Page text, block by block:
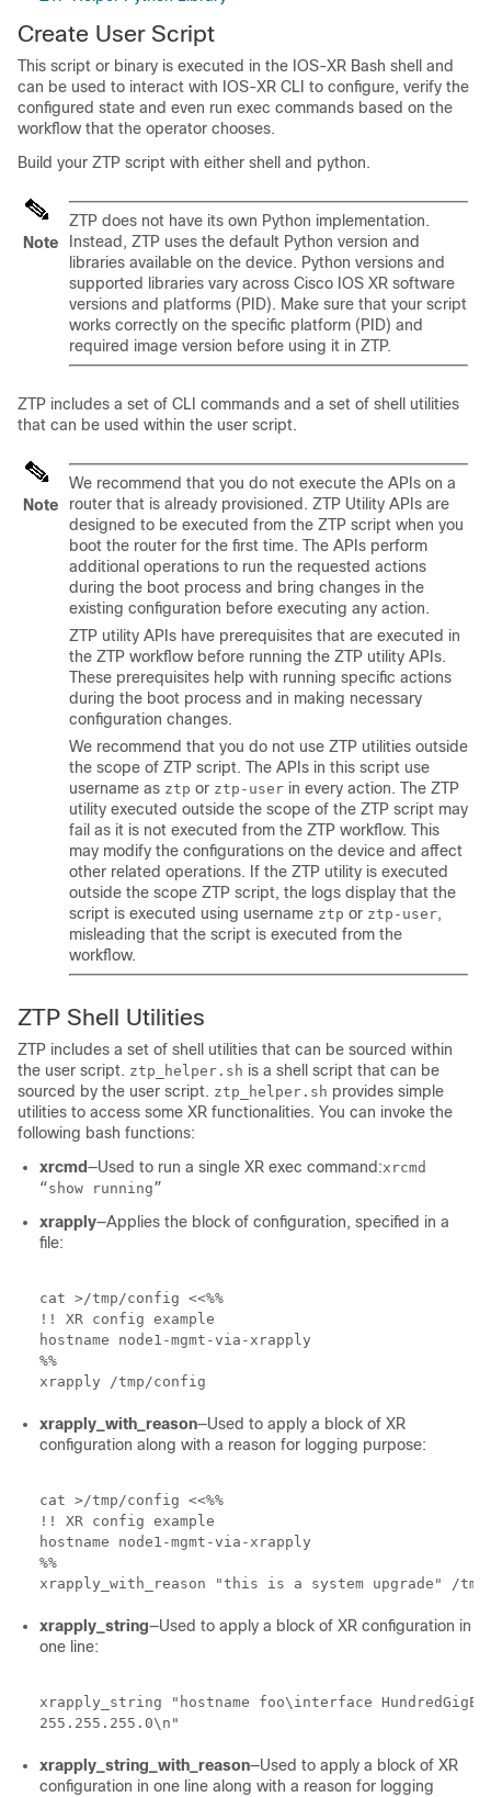
Create User Script
This script or binary is executed in the IOS-XR Bash shell and
can be used to interact with IOS-XR CLI to configure, verify the
configured state and even run exec commands based on the
workflow that the operator chooses.
Build your ZTP script with either shell and python.
Note
ZTP does not have its own Python implementation.
Instead, ZTP uses the default Python version and
libraries available on the device. Python versions and
supported libraries vary across Cisco IOS XR software
versions and platforms (PID). Make sure that your script
works correctly on the specific platform (PID) and
required image version before using it in ZTP.
ZTP includes a set of CLI commands and a set of shell utilities
that can be used within the user script.
Note
We recommend that you do not execute the APIs on a
router that is already provisioned. ZTP Utility APIs are
designed to be executed from the ZTP script when you
boot the router for the first time. The APIs perform
additional operations to run the requested actions
during the boot process and bring changes in the
existing configuration before executing any action.
ZTP utility APIs have prerequisites that are executed in
the ZTP workflow before running the ZTP utility APIs.
These prerequisites help with running specific actions
during the boot process and in making necessary
configuration changes.
We recommend that you do not use ZTP utilities outside
the scope of ZTP script. The APIs in this script use
username as ztp or ztp-user in every action. The ZTP
utility executed outside the scope of the ZTP script may
fail as it is not executed from the ZTP workflow. This
may modify the configurations on the device and affect
other related operations. If the ZTP utility is executed
outside the scope ZTP script, the logs display that the
script is executed using username ztp or ztp-user,
misleading that the script is executed from the
workflow.
ZTP Shell Utilities
ZTP includes a set of shell utilities that can be sourced within
the user script. ztp_helper.sh is a shell script that can be
sourced by the user script. ztp_helper.sh provides simple
utilities to access some XR functionalities. You can invoke the
following bash functions:
xrcmd—Used to run a single XR exec command:xrcmd
“show running”
xrapply—Applies the block of configuration, specified in a
file:
cat >/tmp/config <<%%
!! XR config example
hostname node1-mgmt-via-xrapply
%%
xrapply /tmp/config
xrapply_with_reason—Used to apply a block of XR
configuration along with a reason for logging purpose:
cat >/tmp/config <<%%
!! XR config example
hostname node1-mgmt-via-xrapply
%%
xrapply_with_reason "this is a system upgrade" /
xrapply_string—Used to apply a block of XR configuration in
one line:
xrapply_string "hostname foo\interface
255.255.255.0\n"
xrapply_string_with_reason—Used to apply a block of XR
configuration in one line along with a reason for logging